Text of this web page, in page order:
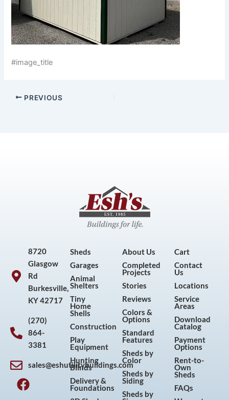
#image_title
PREVIOUS
8720
Glasgow
Rd
Burkesville,
KY 42717
(270)
864-
3381
sales@eshutilitybuildings.com
F
a
I
n
P
i
Y
o
Sheds
Garages
Animal
Shelters
Tiny
Home
Shells
Construction
Play
Equipment
Hunting
Blinds
Delivery &
Foundations
About Us
Completed
Projects
Stories
Reviews
Colors &
Options
Standard
Features
Sheds by
Color
Sheds by
Siding
Sheds by
Cart
Contact
Us
Locations
Service
Areas
Download
Catalog
Payment
Options
Rent-to-
Own
Sheds
FAQs